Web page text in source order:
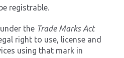
registrable.
the Trade Marks Act
right to use, license and
using that mark in